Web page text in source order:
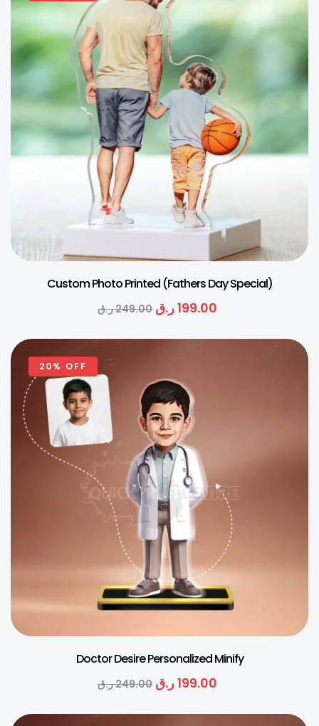
Custom Photo Printed (Fathers Day Special)
249.00ر.ق 199.00ر.ق
20% OFF
Doctor Desire Personalized Minify
249.00ر.ق 199.00ر.ق